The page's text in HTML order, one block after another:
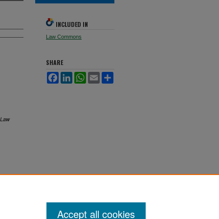
INCLUDED IN
Law Commons
SHARE
Facebook
LinkedInWhatsApp
Email
Accept all cookies